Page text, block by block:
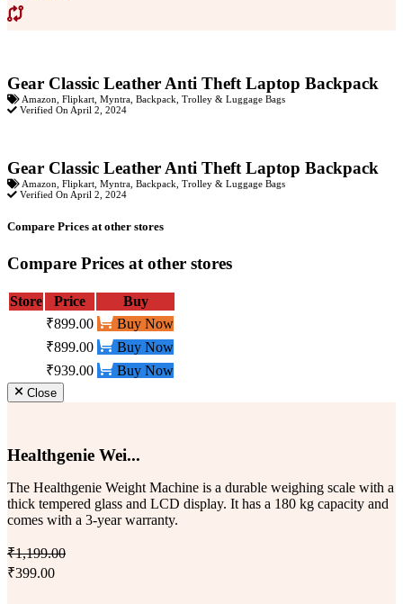
Gear Classic Leather Anti Theft Laptop Backpack
Amazon Flipkart Myntra Backpack Trolley & Luggage Bags
Verified On April 2, 2024
Gear Classic Leather Anti Theft Laptop Backpack
Amazon Flipkart Myntra Backpack Trolley & Luggage Bags
Verified On April 2, 2024
Compare Prices at other stores
Compare Prices at other stores
Store Price
Buy
₹899.00
Buy Now
₹899.00
Buy Now
₹939.00
Buy Now
Close
Healthgenie Wei...
The Healthgenie Weight Machine is a durable weighing scale with a
thick tempered glass and LCD display. It has a 180 kg capacity and
comes with a 3-year warranty.
₹1,199.00
₹399.00